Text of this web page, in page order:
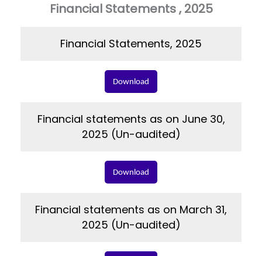
Financial Statements , 2025
Financial Statements, 2025
Download
Financial statements as on June 30,
2025 (Un-audited)
Download
Financial statements as on March 31,
2025 (Un-audited)